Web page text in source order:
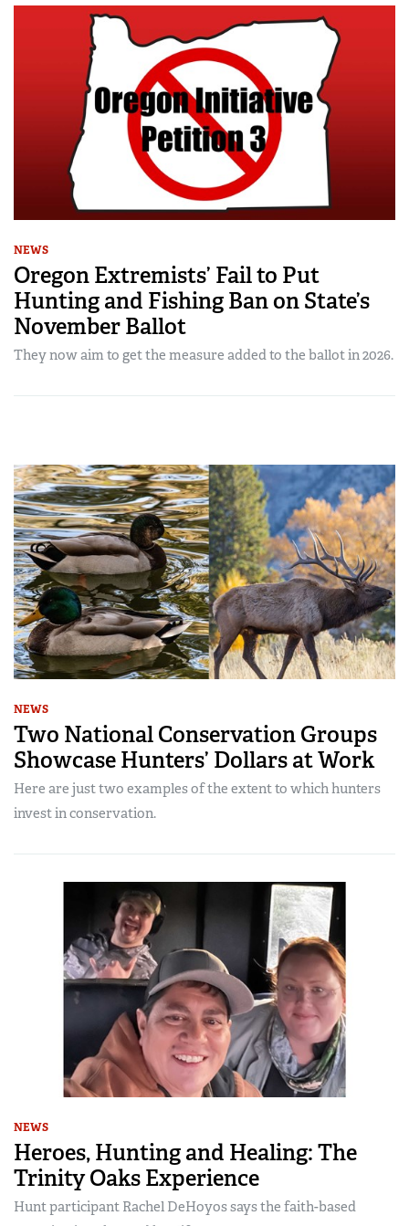
NEWS
Oregon Extremists’ Fail to Put
Hunting and Fishing Ban on State’s
November Ballot
They now aim to get the measure added to the ballot in 2026.
NEWS
Two National Conservation Groups
Showcase Hunters’ Dollars at Work
Here are just two examples of the extent to which hunters
invest in conservation.
NEWS
Heroes, Hunting and Healing: The
Trinity Oaks Experience
Hunt participant Rachel DeHoyos says the faith-based